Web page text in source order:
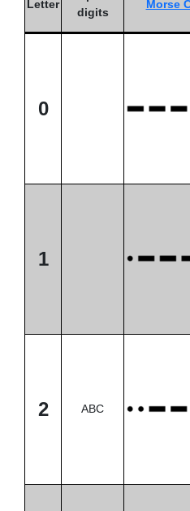
Letter
digits
Morse
0
1
2 ABC